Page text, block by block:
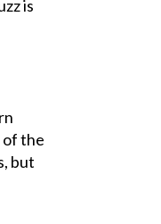
is
of the
but